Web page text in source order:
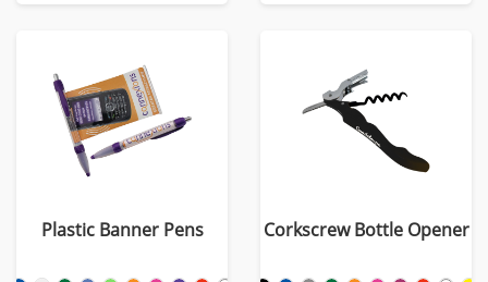
Plastic Banner Pens Corkscrew Bottle Opener